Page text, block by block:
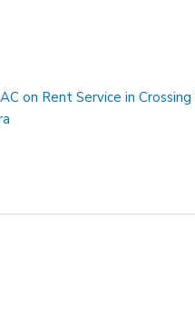
AC on Rent Service in